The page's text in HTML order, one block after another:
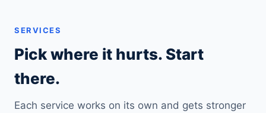
SERVICES
Pick where it hurts. Start
there.
Each service works on its own and gets stronger